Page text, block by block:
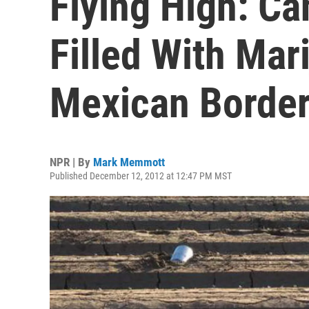
Filled With
Mexican
NPR | By Mark Memmott
Published December 12, 2012 at 12:47 PM MST